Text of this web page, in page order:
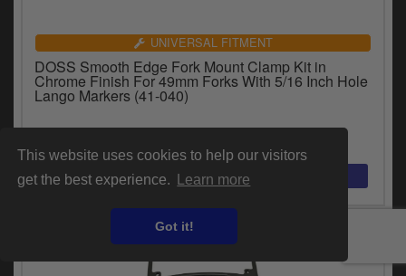
This website uses cookies to help our visitors
get the best experience.
Learn more
Got it!
UNIVERSAL FITMENT
DOSS Smooth Edge Fork Mount Clamp Kit in
Chrome Finish For 49mm Forks With 5/16 Inch Hole
Lango Markers (41-040)
£37.80